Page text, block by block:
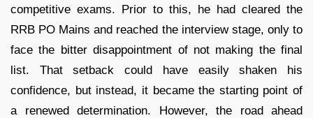
competitive exams. Prior to this, he had cleared the
RRB PO Mains and reached the interview stage, only to
face the bitter disappointment of not making the final
list. That setback could have easily shaken his
confidence, but instead, it became the starting point of
a renewed determination. However, the road ahead